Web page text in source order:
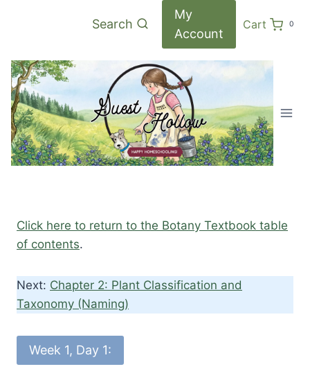
Search
My
Account
Cart 0
Click here to return to the Botany Textbook table
of contents.
Next: Chapter 2: Plant Classification and
Taxonomy (Naming)
Week 1, Day 1: